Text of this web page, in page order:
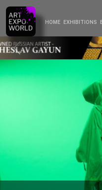
HOME EXHIBITIONS